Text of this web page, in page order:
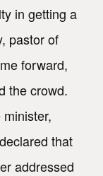
in getting a
pastor of
forward,
the crowd.
that
addressed